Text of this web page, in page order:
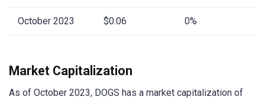
October 2023 $0.06 0%
Market Capitalization
As of October 2023, DOGS has a market capitalization of